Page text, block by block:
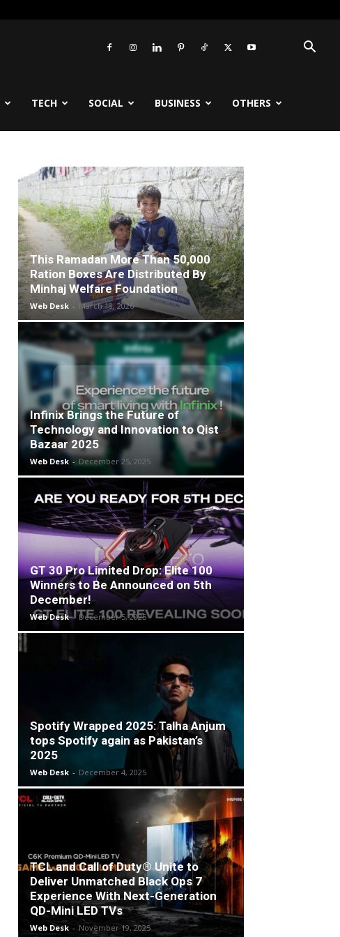
TECH SOCIAL BUSINESS OTHERS
This Ramadan More Than 50,000
Ration Boxes Are Distributed By
Minhaj Welfare Foundation
Web Desk - March 18, 2026
Infinix Brings the Future of
Technology and Innovation to Qist
Bazaar 2025
Web Desk - December 25, 2025
GT 30 Pro Limited Drop: Elite 100
Winners to Be Announced on 5th
December!
Web Desk - December 5, 2025
Spotify Wrapped 2025: Talha Anjum
tops Spotify again as Pakistan’s
2025
Web Desk - December 4, 2025
TCL and Call of Duty® Unite to
Deliver Unmatched Black Ops 7
Experience With Next-Generation
QD-Mini LED TVs
Web Desk - November 19, 2025